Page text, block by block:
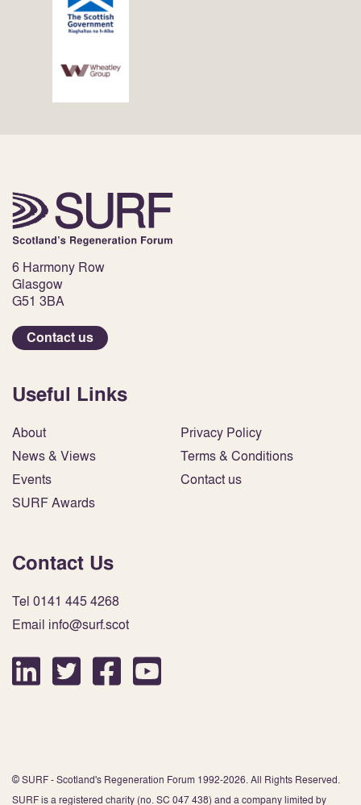
6 Harmony Row
Glasgow
G51 3BA
Contact us
Useful Links
About
News & Views
Events
SURF Awards
Privacy Policy
Terms & Conditions
Contact us
Contact Us
Tel 0141 445 4268
Email info@surf.scot
© SURF - Scotland's Regeneration Forum 1992-2026. All Rights Reserved.
SURF is a registered charity (no. SC 047 438) and a company limited by